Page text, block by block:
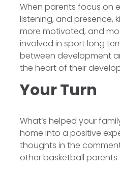
When parents focus on
listening, and presence,
more motivated, and
involved in sport long
between development
the heart of their
Your Turn
What’s helped your
home into a positive
thoughts in the
other basketball parents